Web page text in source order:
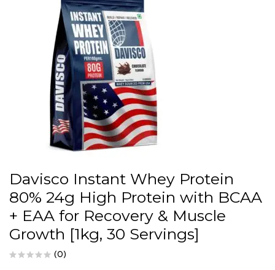
Davisco Instant Whey Protein
80% 24g High Protein with BCAA
+ EAA for Recovery & Muscle
Growth [1kg, 30 Servings]
(0)